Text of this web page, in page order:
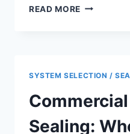
READ MORE BENEFITS
FACILITIES
SYSTEM SELECTION /
Sealing: